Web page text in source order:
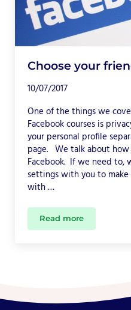
Choose your
10/07/2017
One of the things we
Facebook courses is
your personal profile
page. We talk about how
Facebook. If we need to,
settings with you to make
with …
Read moreChoose your